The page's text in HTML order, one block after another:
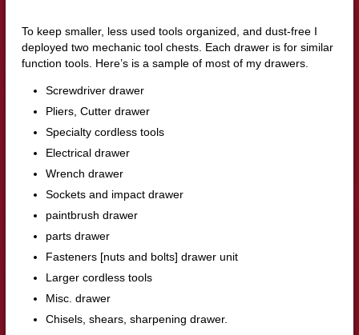
To keep smaller, less used tools organized, and dust-free I
deployed two mechanic tool chests. Each drawer is for similar
function tools. Here’s is a sample of most of my drawers.
Screwdriver drawer
Pliers, Cutter drawer
Specialty cordless tools
Electrical drawer
Wrench drawer
Sockets and impact drawer
paintbrush drawer
parts drawer
Fasteners [nuts and bolts] drawer unit
Larger cordless tools
Misc. drawer
Chisels, shears, sharpening drawer.